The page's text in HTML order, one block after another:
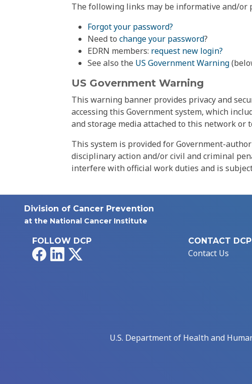
The following links may be informative and/or
Forgot your password?
Need to change your password?
EDRN members: request new login?
See also the US Government Warning
US Government Warning
This warning banner provides privacy and
accessing this Government system, which
and storage media attached to this network or
This system is provided for Government-
disciplinary action and/or civil and criminal
interfere with official work duties and is
Division of Cancer Prevention
at the National Cancer Institute
FOLLOW DCP
FacebookLinkedIn
CONTACT DCP
Contact Us
U.S. Department of Health and